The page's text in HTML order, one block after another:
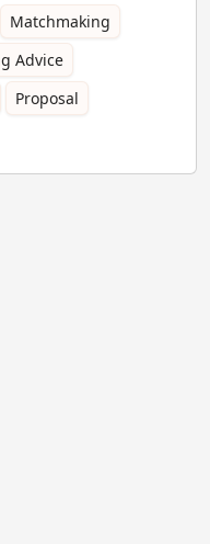
Matchmaking
Advice
Proposal